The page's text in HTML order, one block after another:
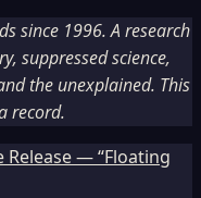
since 1996. A research
suppressed science,
the unexplained. This
record.
Release — “Floating